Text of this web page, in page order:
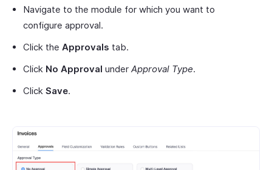
Navigate to the module for which you want to
configure approval.
Click the Approvals tab.
Click No Approval under Approval Type.
Click Save.